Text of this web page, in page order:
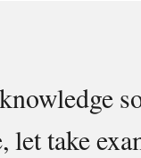
let take